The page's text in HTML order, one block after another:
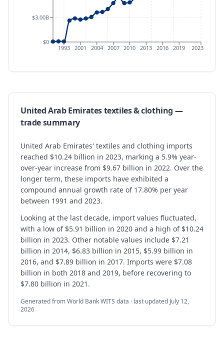
1993 2001 2004 2007 2010 2013 2016 2019 2023
$0
$3.00B
United Arab Emiratestextiles & clothing —
trade summary
United Arab Emirates' textiles and clothing imports
reached $10.24 billion in 2023, marking a 5.9% year-
over-year increase from $9.67 billion in 2022. Over the
longer term, these imports have exhibited a
compound annual growth rate of 17.80% per year
between 1991 and 2023.
Looking at the last decade, import values fluctuated,
with a low of $5.91 billion in 2020 and a high of $10.24
billion in 2023. Other notable values include $7.21
billion in 2014, $6.83 billion in 2015, $5.99 billion in
2016, and $7.89 billion in 2017. Imports were $7.08
billion in both 2018 and 2019, before recovering to
$7.80 billion in 2021.
Generated from World Bank WITS data · last updated July 12,
2026